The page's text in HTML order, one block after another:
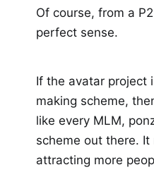
Of course, from a
perfect sense.
If the avatar project
making scheme,
like every MLM,
scheme out there.
attracting more